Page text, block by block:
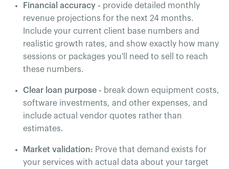
Financial accuracy - provide detailed monthly
revenue projections for the next 24 months.
Include your current client base numbers and
realistic growth rates, and show exactly how many
sessions or packages you'll need to sell to reach
these numbers.
Clear loan purpose - break down equipment costs,
software investments, and other expenses, and
include actual vendor quotes rather than
estimates.
Market validation: Prove that demand exists for
your services with actual data about your target